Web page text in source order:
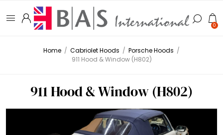
0
Home / Cabriolet Hoods / Porsche Hoods /
911 Hood & Window (H802)
911 Hood & Window (H802)